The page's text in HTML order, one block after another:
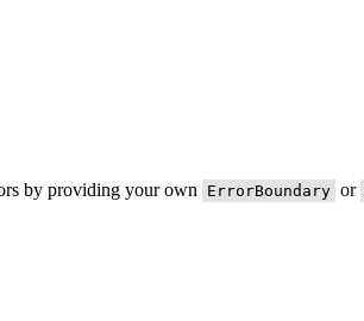
by providing your own ErrorBoundary or